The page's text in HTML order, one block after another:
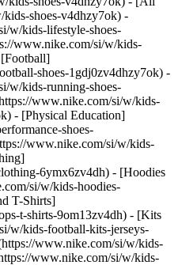
shoes-v4dhzy7ok) -
w/kids-lifestyle-shoes-
www.nike.com/si/w/kids-
shoes-1gdj0zv4dhzy7ok) -
w/kids-running-shoes-
www.nike.com/si/w/kids-
- [Physical Education]
shoes-
www.nike.com/si/w/kids-
6ymx6zv4dh) - [Hoodies
si/w/kids-hoodies-
T-Shirts]
t-shirts-9om13zv4dh) - [Kits
w/kids-football-kits-jerseys-
www.nike.com/si/w/kids-
www.nike.com/si/w/kids-